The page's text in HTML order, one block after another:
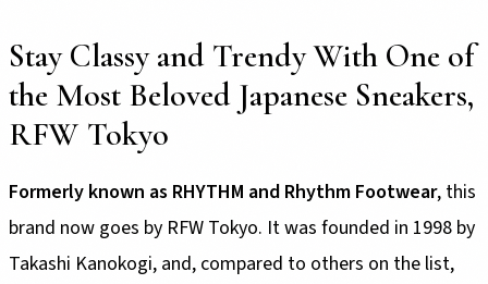
Stay Classy and Trendy With One of
the Most Beloved Japanese Sneakers,
RFW Tokyo
Formerly known as RHYTHM and Rhythm Footwear, this
brand now goes by RFW Tokyo. It was founded in 1998 by
Takashi Kanokogi, and, compared to others on the list,